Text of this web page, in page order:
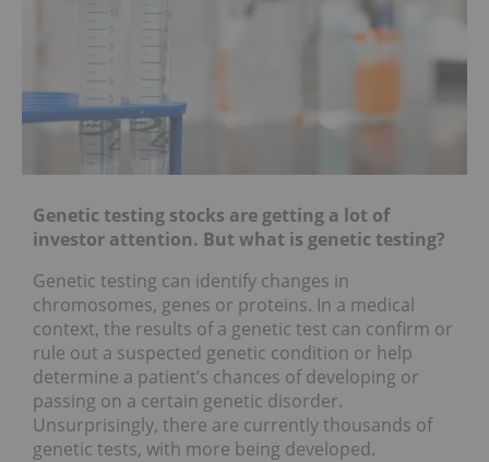
Genetic testing stocks are getting a lot of
investor attention. But what is genetic testing?
Genetic testing can identify changes in
chromosomes, genes or proteins. In a medical
context, the results of a genetic test can confirm or
rule out a suspected genetic condition or help
determine a patient’s chances of developing or
passing on a certain genetic disorder.
Unsurprisingly, there are currently thousands of
genetic tests, with more being developed.